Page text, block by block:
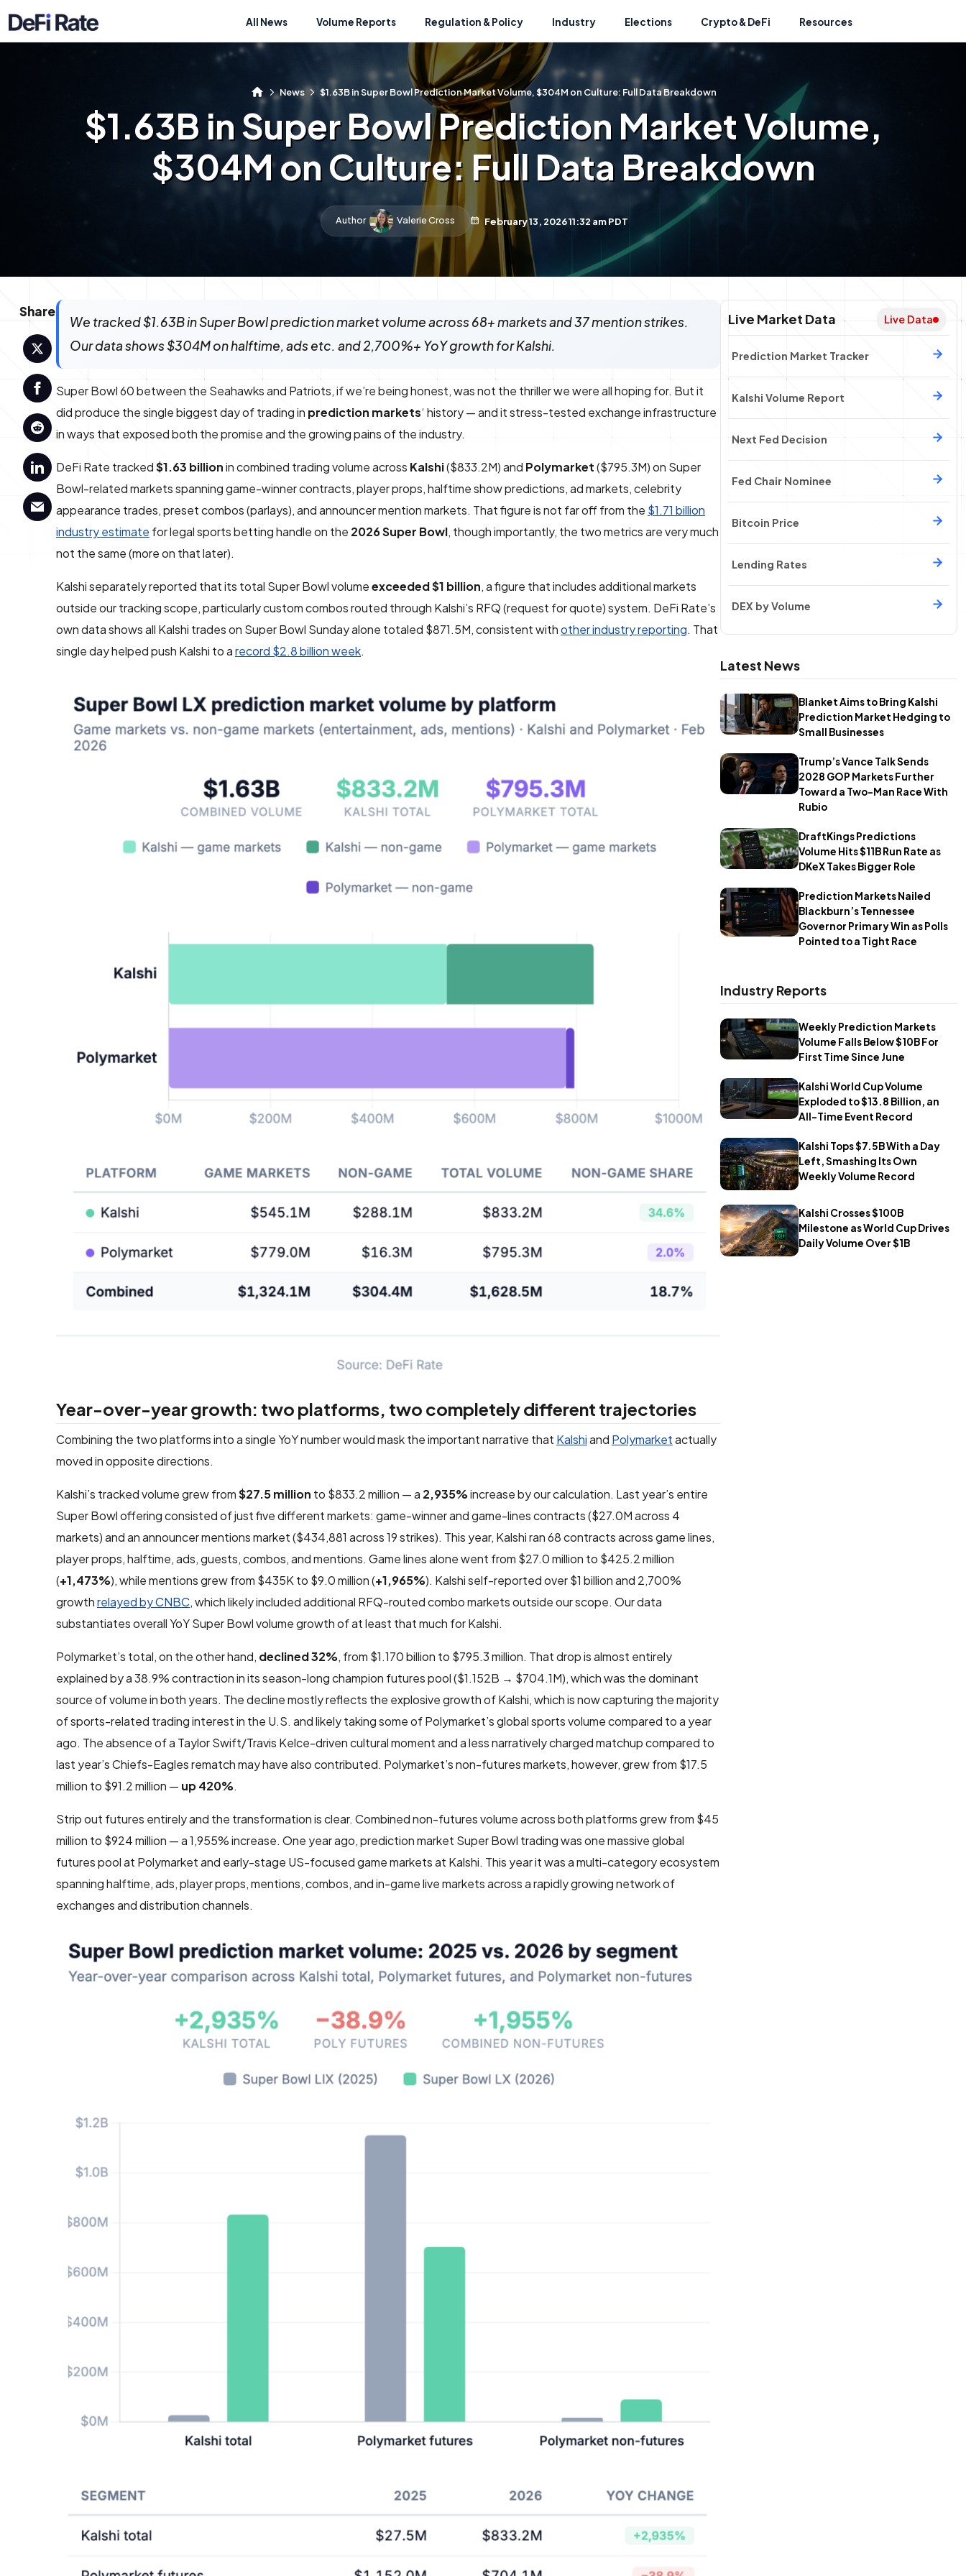
All News Volume Reports Regulation & Policy Industry Elections Crypto & DeFi Resources
News $1.63B in Super Bowl Prediction Market Volume, $304M on Culture: Full Data Breakdown
$1.63B in Super Bowl Prediction Market Volume,
$304M on Culture: Full Data Breakdown
Author Valerie Cross February 13, 2026 11:32 am PDT
Share Live Market Data Live Data
Prediction Market Tracker
Kalshi Volume Report
Next Fed Decision
Fed Chair Nominee
Bitcoin Price
Lending Rates
DEX by Volume
Latest News
Blanket Aims to Bring Kalshi
Prediction Market Hedging to
Small Businesses
Trump’s Vance Talk Sends
2028 GOP Markets Further
Toward a Two-Man Race With
Rubio
DraftKings Predictions
Volume Hits $11B Run Rate as
DKeX Takes Bigger Role
Prediction Markets Nailed
Blackburn’s Tennessee
Governor Primary Win as Polls
Pointed to a Tight Race
Industry Reports
Weekly Prediction Markets
Volume Falls Below $10B For
First Time Since June
Kalshi World Cup Volume
Exploded to $13.8 Billion, an
All-Time Event Record
Kalshi Tops $7.5B With a Day
Left, Smashing Its Own
Weekly Volume Record
Kalshi Crosses $100B
Milestone as World Cup Drives
Daily Volume Over $1B
We tracked $1.63B in Super Bowl prediction market volume across 68+ markets and 37 mention strikes.
Our data shows $304M on halftime, ads etc. and 2,700%+ YoY growth for Kalshi.
Super Bowl 60 between the Seahawks and Patriots, if we’re being honest, was not the thriller we were all hoping for. But it
did produce the single biggest day of trading in prediction markets‘ history — and it stress-tested exchange infrastructure
in ways that exposed both the promise and the growing pains of the industry.
DeFi Rate tracked$1.63 billionin combined trading volume across Kalshi($833.2M) and Polymarket($795.3M) on Super
Bowl-related markets spanning game-winner contracts, player props, halftime show predictions, ad markets, celebrity
appearance trades, preset combos (parlays), and announcer mention markets. That figure is not far off from the $1.71 billion
industry estimate for legal sports betting handle on the 2026 Super Bowl, though importantly, the two metrics are very much
not the same (more on that later).
Kalshi separately reported that its total Super Bowl volumeexceeded $1 billion, a figure that includes additional markets
outside our tracking scope, particularly custom combos routed through Kalshi’s RFQ (request for quote) system. DeFi Rate’s
own data shows all Kalshi trades on Super Bowl Sunday alone totaled $871.5M, consistent withother industry reporting. That
single day helped push Kalshi to arecord $2.8 billion week.
Year-over-year growth: two platforms, two completely different trajectories
Combining the two platforms into a single YoY number would mask the important narrative that Kalshiand Polymarketactually
moved in opposite directions.
Kalshi’s tracked volume grew from$27.5 million to $833.2 million — a 2,935%increase by our calculation. Last year’s entire
Super Bowl offering consisted of just five different markets: game-winner and game-lines contracts ($27.0M across 4
markets) and an announcer mentions market ($434,881 across 19 strikes). This year, Kalshi ran 68 contracts across game lines,
player props, halftime, ads, guests, combos, and mentions. Game lines alone went from $27.0 million to $425.2 million
(+1,473%), while mentions grew from $435K to $9.0 million (+1,965%). Kalshi self-reported over $1 billion and 2,700%
growthrelayed by CNBC, which likely included additional RFQ-routed combo markets outside our scope. Our data
substantiates overall YoY Super Bowl volume growth of at least that much for Kalshi.
Polymarket’s total, on the other hand, declined 32%, from $1.170 billion to $795.3 million. That drop is almost entirely
explained by a 38.9% contraction in its season-long champion futures pool ($1.152B → $704.1M), which was the dominant
source of volume in both years. The decline mostly reflects the explosive growth of Kalshi, which is now capturing the majority
of sports-related trading interest in the U.S. and likely taking some of Polymarket’s global sports volume compared to a year
ago. The absence of a Taylor Swift/Travis Kelce-driven cultural moment and a less narratively charged matchup compared to
last year’s Chiefs-Eagles rematch may have also contributed. Polymarket’s non-futures markets, however, grew from $17.5
million to $91.2 million — up 420%.
Strip out futures entirely and the transformation is clear. Combined non-futures volume across both platforms grew from $45
million to $924 million — a 1,955% increase. One year ago, prediction market Super Bowl trading was one massive global
futures pool at Polymarket and early-stage US-focused game markets at Kalshi. This year it was a multi-category ecosystem
spanning halftime, ads, player props, mentions, combos, and in-game live markets across a rapidly growing network of
exchanges and distribution channels.